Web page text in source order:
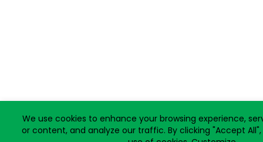
We use cookies to enhance your browsing experience,
or content, and analyze our traffic. By clicking "Accept